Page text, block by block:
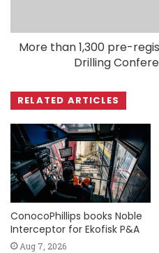
More than 1,300 pre-
Drilling
RELATED ARTICLES
ConocoPhillips books Noble
Interceptor for Ekofisk P&A
Aug 7, 2026